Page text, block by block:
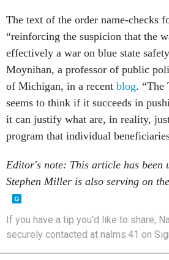
The text of the order name-checks
“reinforcing the suspicion that the
effectively a war on blue state
Moynihan, a professor of public
of Michigan, in a recent blog. “The
seems to think if it succeeds in
it can justify what are, in reality,
program that individual
Editor's note: This article has been
Stephen Miller is also serving on
If you have a tip you'd like to share,
securely contacted at nalms.41 on